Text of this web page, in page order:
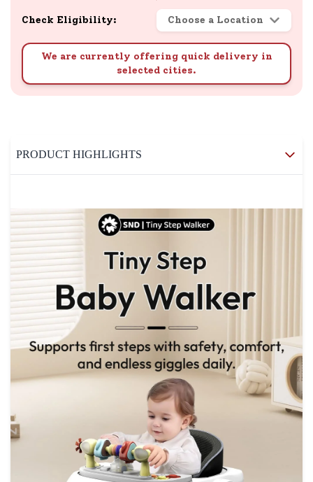
Check Eligibility: Choose a Location
We are currently offering quick delivery in
selected cities.
PRODUCT HIGHLIGHTS